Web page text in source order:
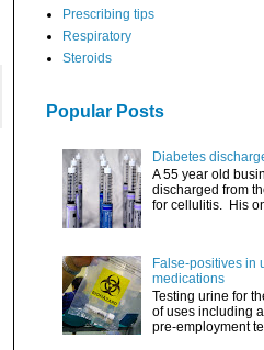
Prescribing tips
Respiratory
Steroids
Popular Posts
Diabetes
A 55 year old
discharged from
for cellulitis. His
False-positives in
medications
Testing urine for
of uses including
pre-employment